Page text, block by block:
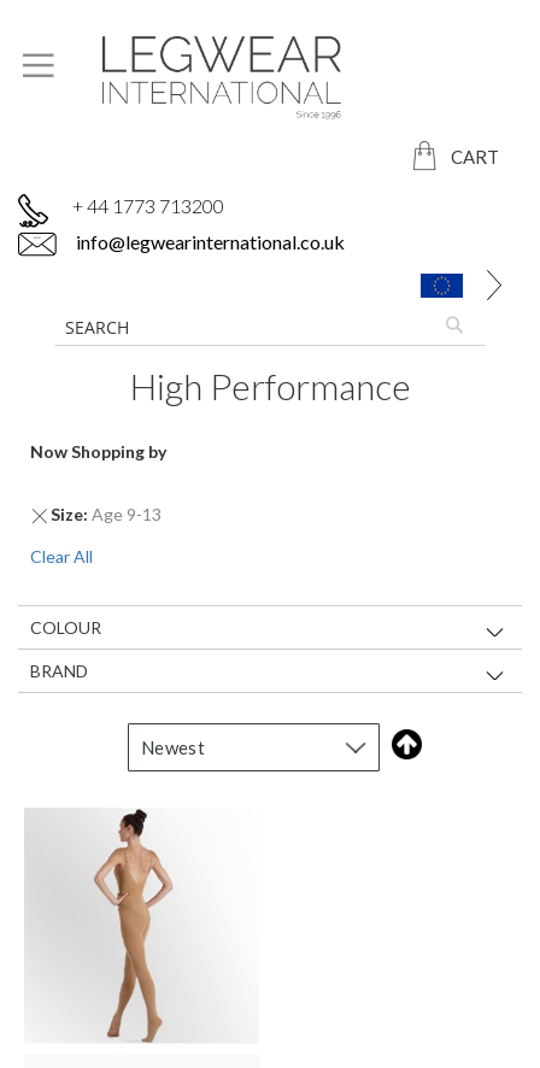
CART
+ 44 1773 713200
info@legwearinternational.co.uk
High Performance
Now Shopping by
Size Age 9-13
Remove
Item
Clear All
COLOUR
BRAND